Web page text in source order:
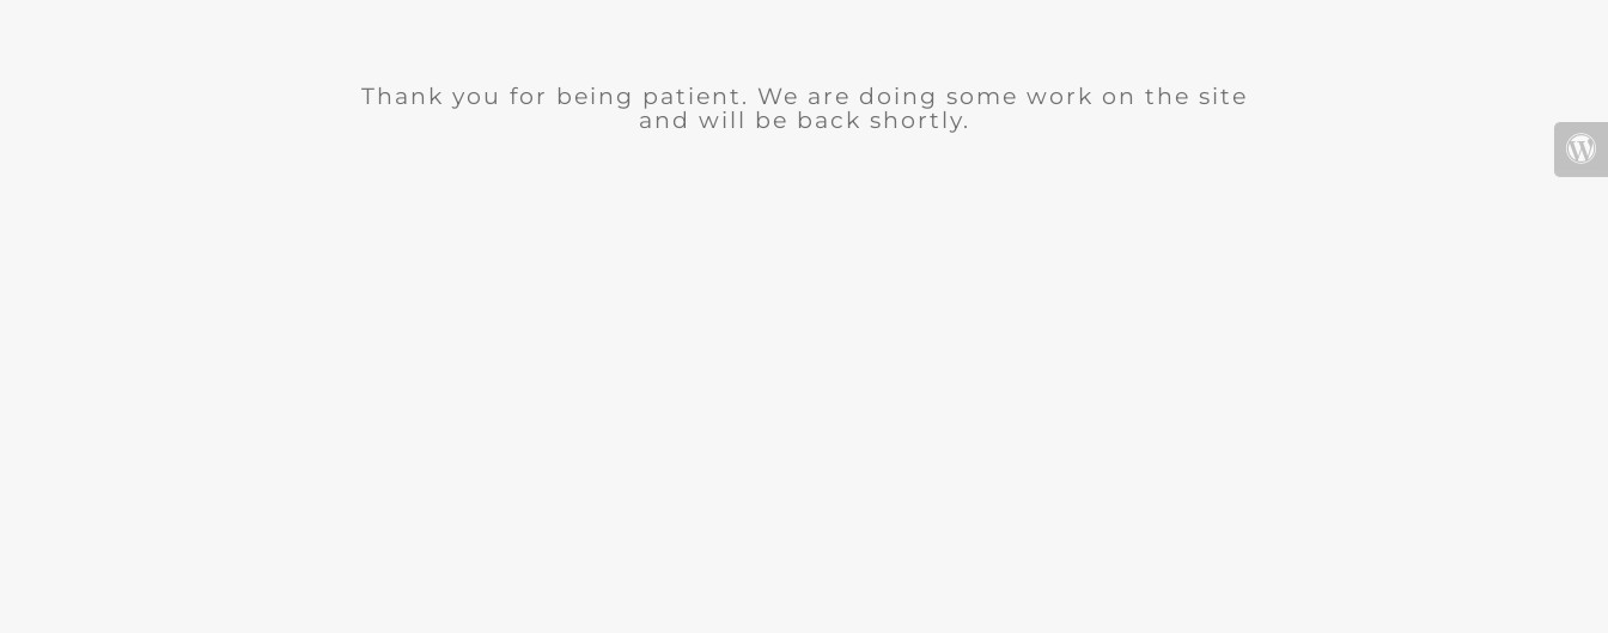
Thank you for being patient. We are doing some work on the site
and will be back shortly.